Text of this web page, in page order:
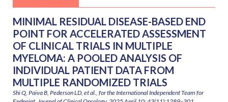
MINIMAL RESIDUAL DISEASE-BASED END
POINT FOR ACCELERATED ASSESSMENT
OF CLINICAL TRIALS IN MULTIPLE
MYELOMA: A POOLED ANALYSIS OF
INDIVIDUAL PATIENT DATA FROM
MULTIPLE RANDOMIZED TRIALS
Shi Q, Paiva B, Pederson LD, et al., for the International Independent Team for